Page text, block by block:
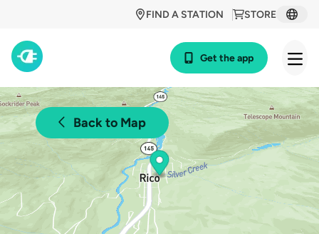
STORE
FIND A STATION
Get the app
Back to Map